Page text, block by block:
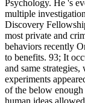
Psychology. He 's
multiple
Discovery
most private and
behaviors recently
to benefits. 93; It
and same
experiments
of the below
human ideas